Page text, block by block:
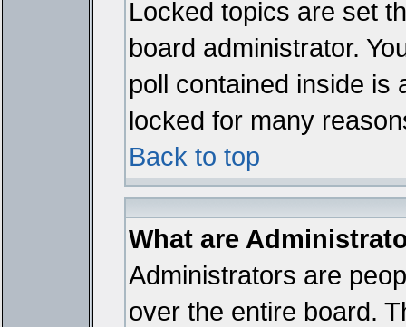
Locked topics are set
board administrator.
poll contained inside is
locked for many
Back to top
What are
Administrators are
over the entire board.